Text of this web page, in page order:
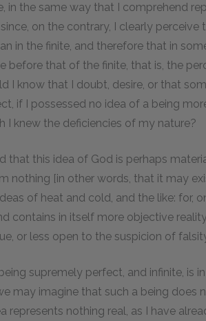
in the same way that I comprehend
on the contrary, I clearly perceive
in the finite, and therefore that in
before that of the finite, that is, the
I know that I doubt, desire, or that
if I possessed no idea of a being
I knew the deficiencies of my nature?
that this idea of God is perhaps
nothing [in other words, that it may
of heat and cold, and the like: for,
contains in itself more objective
or less open to the suspicion of
supremely perfect, and infinite, is
may imagine that such a being does
represents nothing real, as I have